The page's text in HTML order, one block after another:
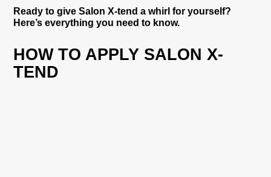
Ready to give Salon X-tend a whirl for yourself?
Here’s everything you need to know.
HOW TO APPLY SALON X-
TEND